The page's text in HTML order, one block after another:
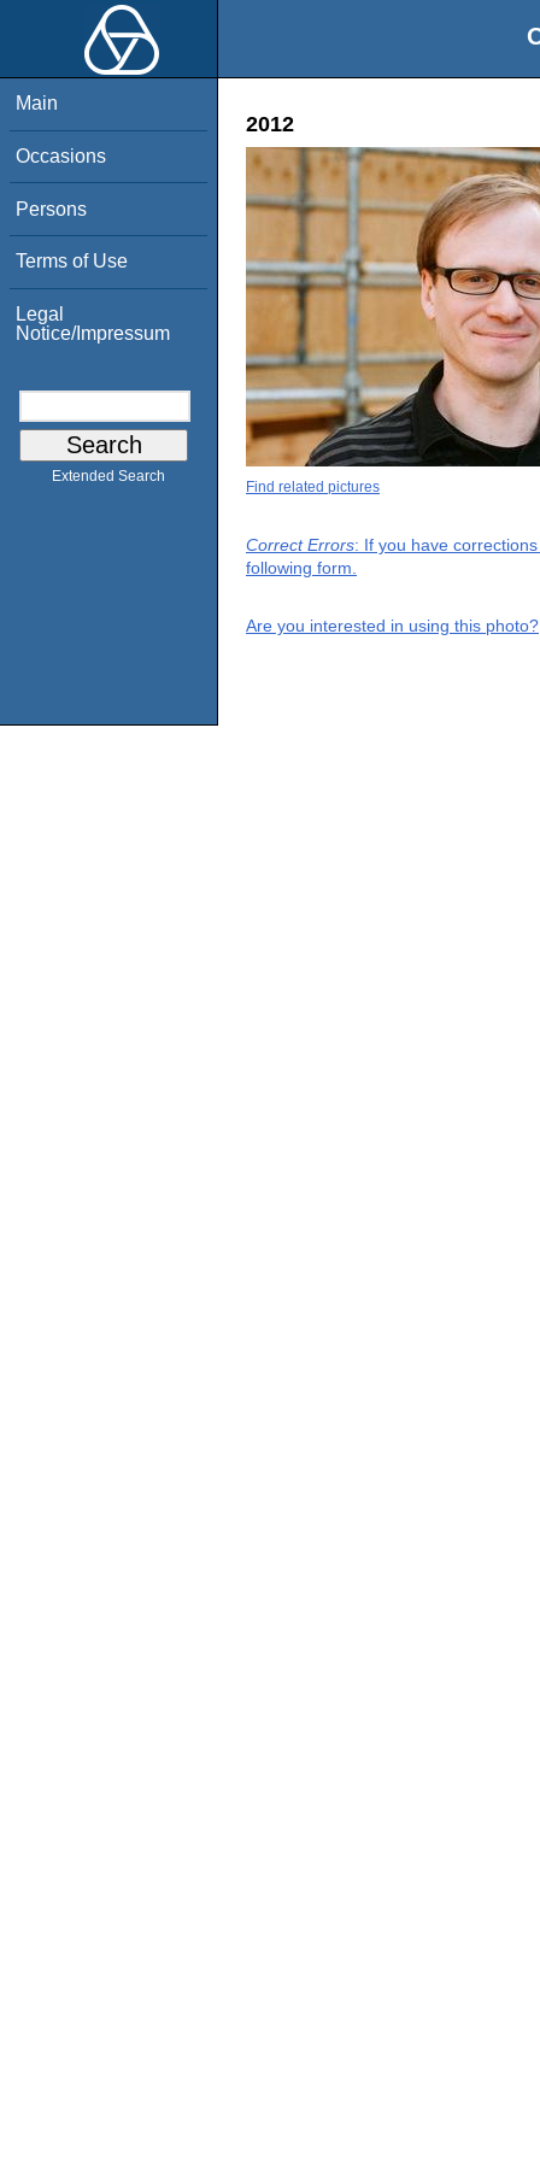
Main
Occasions
Persons
Terms of Use
Legal
Notice/Impressum
Extended Search
2012
Find related pictures
Correct Errors: If you have
following form.
Are you interested in using this photo?